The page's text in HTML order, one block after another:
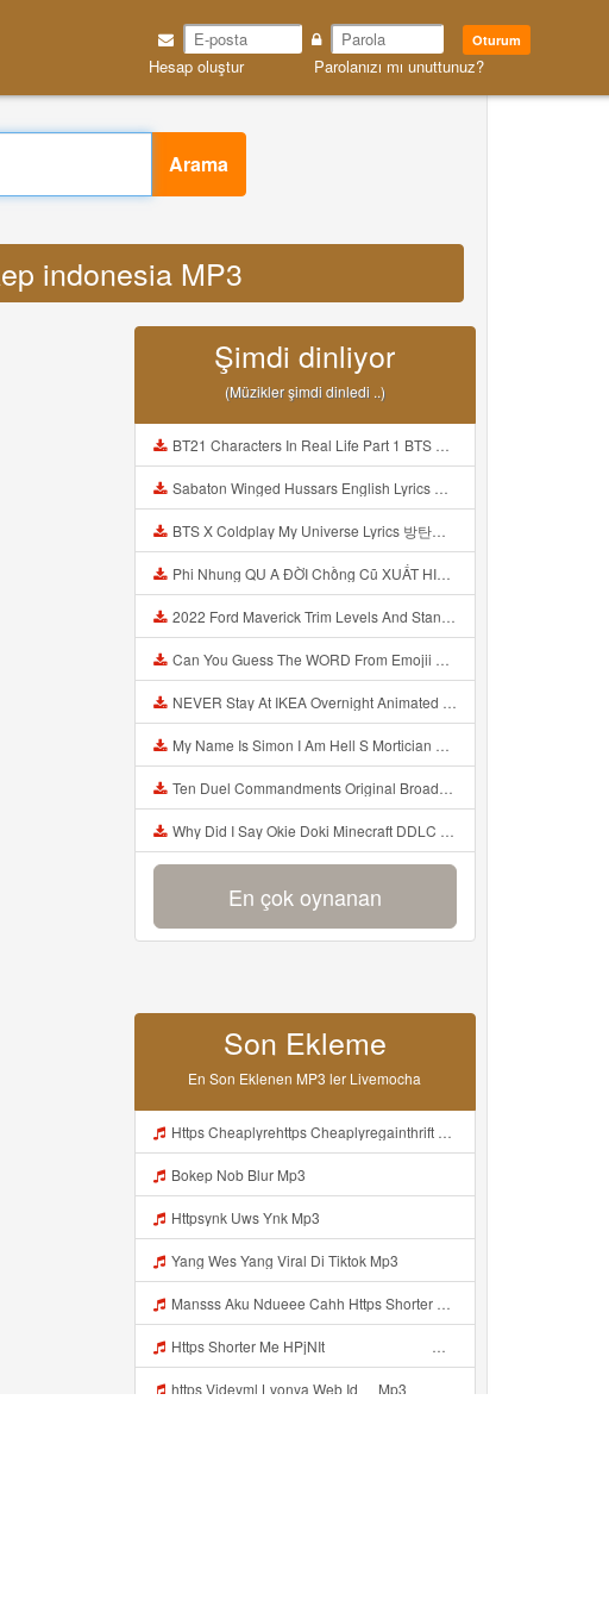
Oturum
Hesap oluştur Parolanızı mı unuttunuz?
Arama
indonesia MP3
Şimdi dinliyor
(Müzikler şimdi dinledi ..)
BT21 Characters In Real Life Part 1 BTS AND BT21 방탄소년단 BT21 BT21아가들은 아빠조아 따라쟁이들 BTS Vs BT21 Mp3
Sabaton Winged Hussars English Lyrics Mp3
BTS X Coldplay My Universe Lyrics 방탄소년단 콜드플레이 My Universe 가사 Color Coded Lyrics Han Rom Eng Mp3
Phi Nhung QU A ĐỜI Chồng Cũ XUẤT HIỆN Khóc Hối Hận Vì Làm Điều KHỦNG KHIẾP Với Cô Mp3
2022 Ford Maverick Trim Levels And Standard Features Explained Mp3
Can You Guess The WORD From Emojii COMPOUND WORD EMOJII CHALLENGE 90 PEOPLE FAIL Guess Mp3
NEVER Stay At IKEA Overnight Animated SCP 3008 Horror Story Mp3
My Name Is Simon I Am Hell S Mortician And I Am Going To Kill God Creepypasta Mp3
Ten Duel Commandments Original Broadway Cast Of Hamilton Lyrics Mp3
Why Did I Say Okie Doki Minecraft DDLC Animated Music Video Song By The Stupendium Mp3
En çok oynanan
Son Ekleme
En Son Eklenen MP3 ler Livemocha
Https Cheaplyrehttps Cheaplyregainthrift Com C186cpsfx0 Key Ef17c467a3d4e8dbf527c1804857d8a6gainthrift Com C186cpsfx0 Key Ef17c467a3d4e8dbf527c1804857d8a6 Mp3
Bokep Nob Blur Mp3
Httpsynk Uws Ynk Mp3
Yang Wes Yang Viral Di Tiktok Mp3
Mansss Aku Ndueee Cahh Https Shorter Me HPjNIt ᅟᅟᅟᅟᅟᅟᅟᅟᅟᅟᅟᅟᅟᅟᅟᅟᅟᅟᅟᅟᅟᅟᅟᅟᅟᅟᅟᅟᅟᅟᅟᅟᅟᅟᅟᅟᅟᅟᅟᅟᅟᅟᅟᅟᅟᅟᅟᅟᅟᅟᅟᅟᅟᅟᅟᅟᅟᅟᅟᅟᅟᅟᅟᅟᅟᅟᅟᅟᅟᅟᅟᅟᅟᅟᅟᅟᅟᅟᅟᅟᅟᅟᅟᅟᅟᅟᅟᅟᅟᅟᅟᅟᅟᅟᅟᅟᅟᅟᅟᅟᅟᅟᅟᅟᅟᅟᅟᅟᅟᅟᅟᅟᅟᅟᅟᅟᅟᅟᅟᅟᅟᅟᅟᅟᅟᅟᅟᅟᅟᅟᅟᅟᅟᅟᅟᅟᅟᅟᅟᅟᅟᅟᅟᅟ ᅠ ᅠ ᅠ Mansss Aku Ndueee Cahh Https Shorter Me HPjNIt ᅟᅟᅟᅟᅟᅟᅟᅟᅟᅟ Mp3
Https Shorter Me HPjNIt ᅟᅟᅟᅟᅟᅟᅟᅟᅟᅟᅟᅟᅟᅟᅟᅟᅟᅟᅟᅟᅟᅟᅟᅟᅟᅟᅟᅟᅟᅟᅟᅟ ᅠ ᅠ ᅠ ᅠ ᅠ ᅠ ᅠ ᅠ ᅠ ᅠ ᅠ ᅠ ᅠ ᅠ ᅠ OKk ᅠ ᅠ ᅠ ᅠ ᅠ ᅠ ᅠ ᅠ Mp3
https Videyml Lvonya Web Id ᅠ Mp3